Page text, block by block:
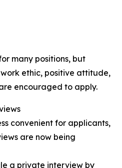
many positions, but
ethic, positive attitude,
encouraged to apply.
convenient for applicants,
are now being
a private interview by